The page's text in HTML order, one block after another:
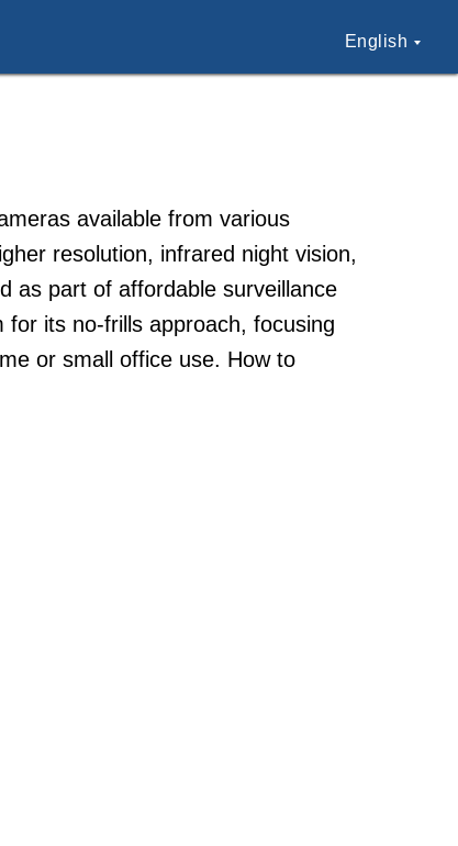
English
available from various
resolution, infrared night vision,
as part of affordable surveillance
its no-frills approach, focusing
or small office use. How to